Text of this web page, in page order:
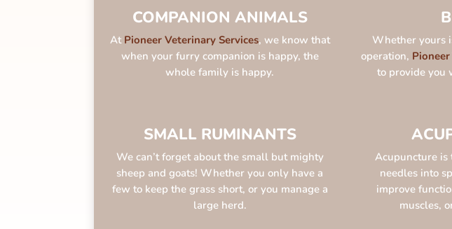
COMPANION ANIMALS
At Pioneer VeterinaryServices, we know that
when your furry companion is happy, the
whole family is happy.
SMALL RUMINANTS
We can’t forget about the small but mighty
sheep and goats! Whether you only have a
few to keep the grass short, or you manage a
large herd.
Whether yours
operation,
to provide you
Acupuncture is
needles into
improve
muscles,